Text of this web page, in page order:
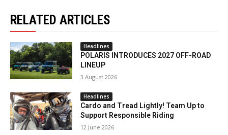
RELATED ARTICLES
Headlines
POLARIS INTRODUCES 2027 OFF-ROAD
LINEUP
3 August 2026
Headlines
Cardo and Tread Lightly! Team Up to
Support Responsible Riding
12 June 2026